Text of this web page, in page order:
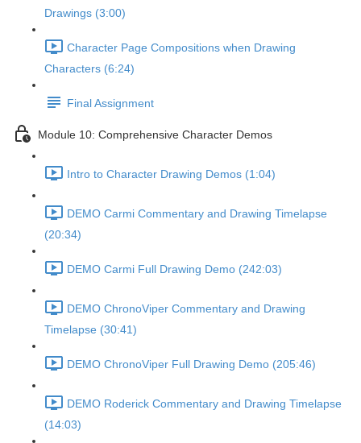
Drawings (3:00)
Character Page Compositions when Drawing
Characters (6:24)
Final Assignment
Module 10: Comprehensive Character Demos
Intro to Character Drawing Demos (1:04)
DEMO Carmi Commentary and Drawing Timelapse
(20:34)
DEMO Carmi Full Drawing Demo (242:03)
DEMO ChronoViper Commentary and Drawing
Timelapse (30:41)
DEMO ChronoViper Full Drawing Demo (205:46)
DEMO Roderick Commentary and Drawing Timelapse
(14:03)